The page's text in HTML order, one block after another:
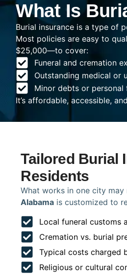
What Is
Burial insurance is a type of
Most policies are easy to
$25,000—to cover:
Funeral and cremation
Outstanding medical or
Minor debts or personal
It’s affordable, accessible,
Tailored Burial
Residents
What works in one city may
Alabama is customized to
Local funeral customs
Cremation vs. burial
Typical costs charged
Religious or cultural